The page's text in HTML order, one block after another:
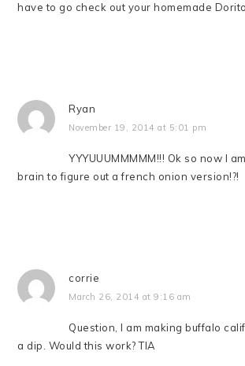
have to go check out your homemade
Ryan
November 19, 2014 at 5:01 pm
YYYUUUMMMMM!!! Ok so now I
brain to figure out a french onion version!?!
corrie
March 26, 2014 at 9:16 am
Question, I am making buffalo
a dip. Would this work? TIA